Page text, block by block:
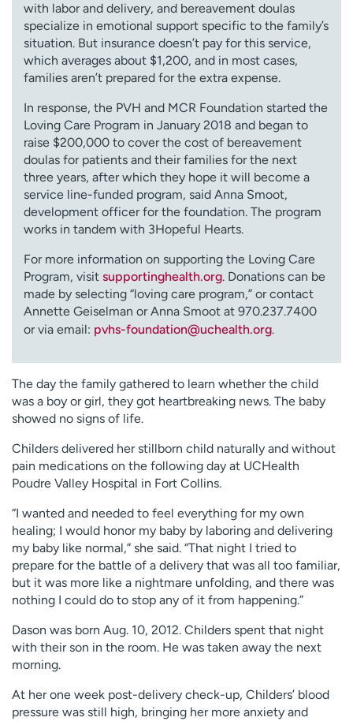
with labor and delivery, and bereavement doulas
specialize in emotional support specific to the family’s
situation. But insurance doesn’t pay for this service,
which averages about $1,200, and in most cases,
families aren’t prepared for the extra expense.
In response, the PVH and MCR Foundation started the
Loving Care Program in January 2018 and began to
raise $200,000 to cover the cost of bereavement
doulas for patients and their families for the next
three years, after which they hope it will become a
service line-funded program, said Anna Smoot,
development officer for the foundation. The program
works in tandem with 3Hopeful Hearts.
For more information on supporting the Loving Care
Program, visit supportinghealth.org. Donations can be
made by selecting “loving care program,” or contact
Annette Geiselman or Anna Smoot at 970.237.7400
or via email: pvhs-foundation@uchealth.org.
The day the family gathered to learn whether the child
was a boy or girl, they got heartbreaking news. The baby
showed no signs of life.
Childers delivered her stillborn child naturally and without
pain medications on the following day at UCHealth
Poudre Valley Hospital in Fort Collins.
“I wanted and needed to feel everything for my own
healing; I would honor my baby by laboring and delivering
my baby like normal,” she said. “That night I tried to
prepare for the battle of a delivery that was all too familiar,
but it was more like a nightmare unfolding, and there was
nothing I could do to stop any of it from happening.”
Dason was born Aug. 10, 2012. Childers spent that night
with their son in the room. He was taken away the next
morning.
At her one week post-delivery check-up, Childers’ blood
pressure was still high, bringing her more anxiety and